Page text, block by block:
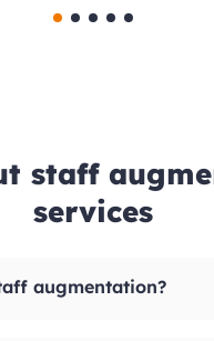
staff
services
augmentation?